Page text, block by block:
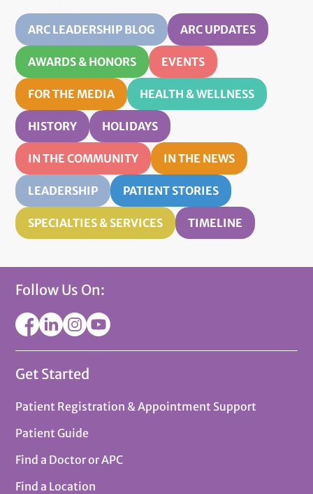
ARC LEADERSHIP BLOG ARC UPDATES
AWARDS & HONORS EVENTS
FOR THE MEDIA HEALTH & WELLNESS
HISTORY HOLIDAYS
IN THE COMMUNITY IN THE NEWS
LEADERSHIP PATIENT STORIES
SPECIALTIES & SERVICES TIMELINE
Follow Us On:
Get Started
Patient Registration & Appointment Support
Patient Guide
Find a Doctor or APC
Find a Location